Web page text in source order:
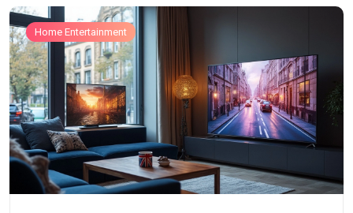
Home Entertainment